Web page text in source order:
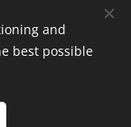
(Entry via
and
best possible